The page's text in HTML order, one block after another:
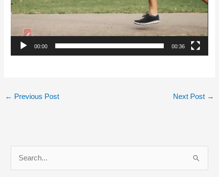
00:00 00:36
← Previous Post Next Post →